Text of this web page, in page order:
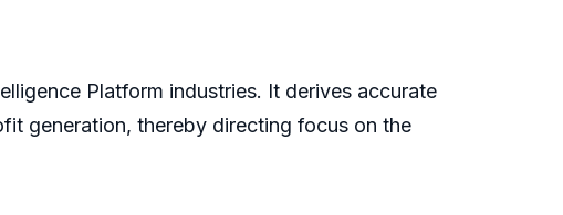
Platform industries. It derives accurate
generation, thereby directing focus on the